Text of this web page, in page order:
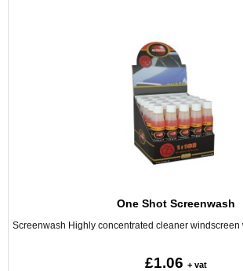
One Shot Screenwash
Screenwash Highly concentrated cleaner windscreen
£1.06 + vat